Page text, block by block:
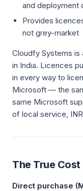
and deployment
Provides
not grey-market
Cloudfy Systems is
in India. Licences
in every way to
Microsoft — the
same Microsoft
of local service,
The True
Direct purchase